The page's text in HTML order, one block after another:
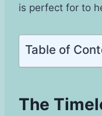
is perfect for to
Table of
The